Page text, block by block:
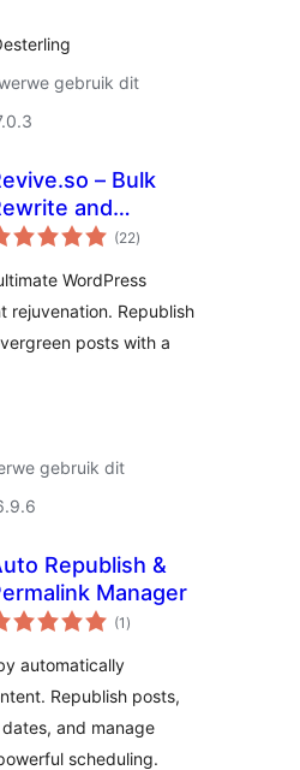
gebruik dit
– Bulk
and
Blog
(22total
ratings
)
WordPress
rejuvenation. Republish
posts with a
gebruik dit
Republish &
Manager
(1 total
ratings
)
automatically
Republish posts,
and manage
scheduling.